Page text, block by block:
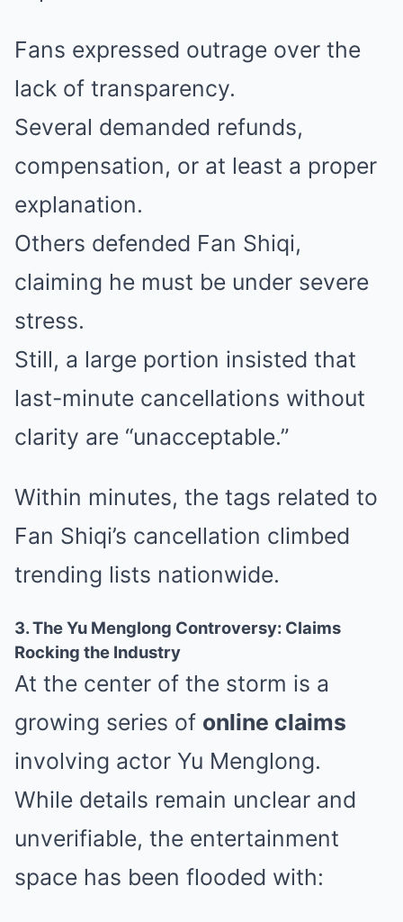
Fans expressed outrage over the
lack of transparency.
Several demanded refunds,
compensation, or at least a proper
explanation.
Others defended Fan Shiqi,
claiming he must be under severe
stress.
Still, a large portion insisted that
last-minute cancellations without
clarity are “unacceptable.”
Within minutes, the tags related to
Fan Shiqi’s cancellation climbed
trending lists nationwide.
3. The Yu Menglong Controversy: Claims
Rocking the Industry
At the center of the storm is a
growing series of online claims
involving actor Yu Menglong.
While details remain unclear and
unverifiable, the entertainment
space has been flooded with: